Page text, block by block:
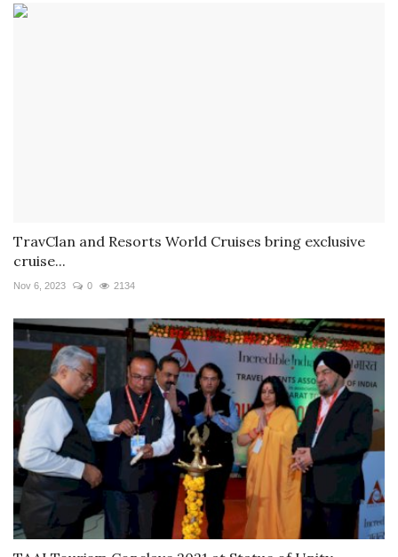
TravClan and Resorts World Cruises bring exclusive
cruise...
Nov 6, 2023 0 2134